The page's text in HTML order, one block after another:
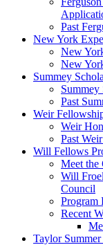
Past
New York
New
New
Summey
Past
Weir
Weir
Past
Will Fellows
Meet the
Will
Council
Program
Recent
Taylor